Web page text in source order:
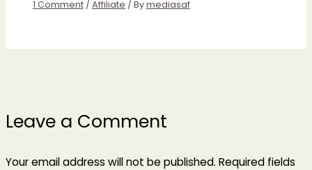
1 Comment / Affiliate / Bymediasaf
Leave a Comment
Your email address will not be published. Required fields